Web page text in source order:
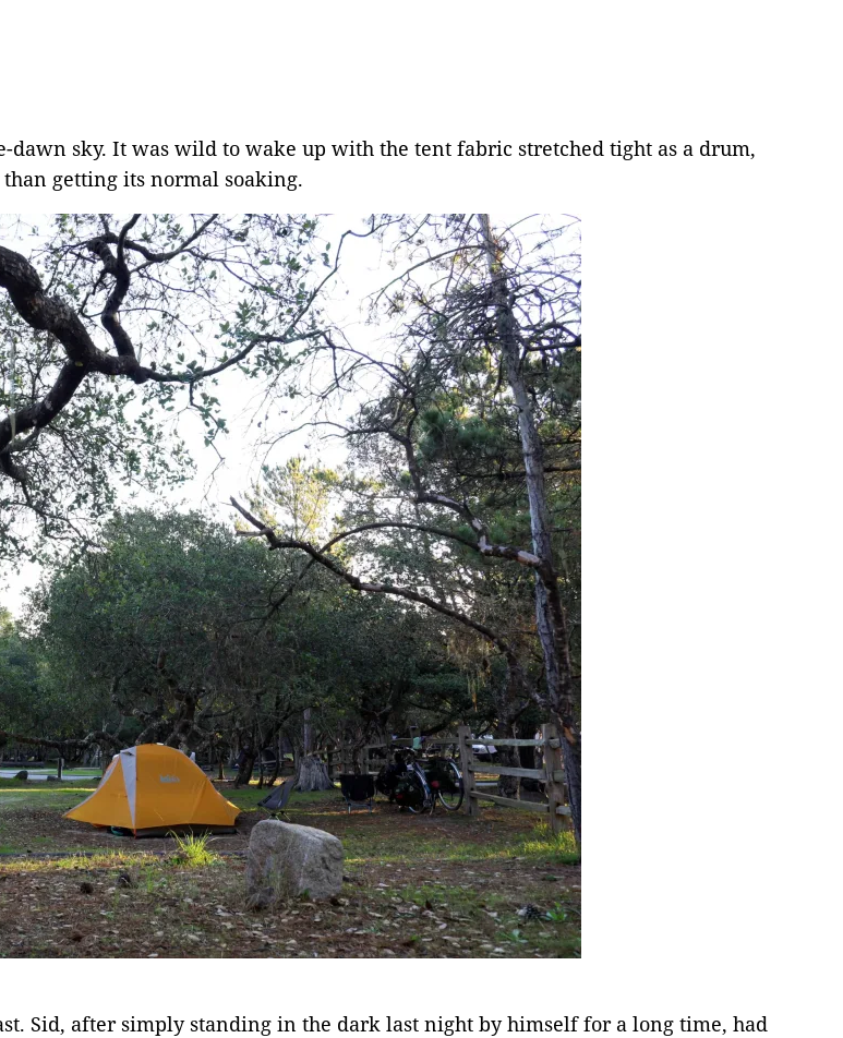
sky. It was wild to wake up with the tent fabric stretched tight as a drum,
getting its normal soaking.
Sid, after simply standing in the dark last night by himself for a long time, had